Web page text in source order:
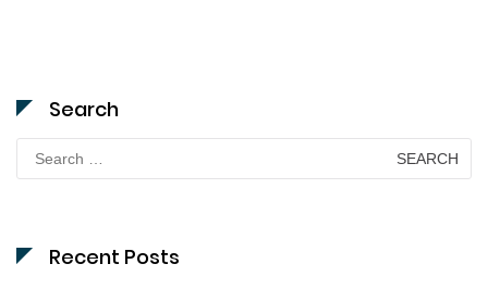
Search
Search
for:
Recent Posts